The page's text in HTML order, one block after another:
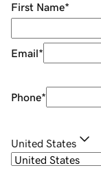
First Name*
Email*
Phone*
United States